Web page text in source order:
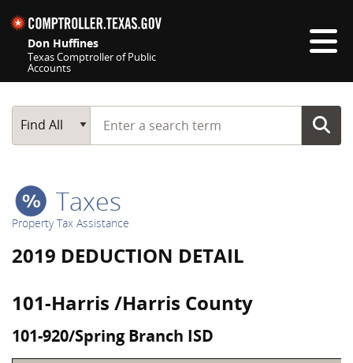
Don Huffines
Texas Comptroller of Public
Accounts
Main Search
Find All
Start typing a search term
Taxes
Property Tax Assistance
2019 DEDUCTION DETAIL
101-Harris /Harris County
101-920/Spring Branch ISD